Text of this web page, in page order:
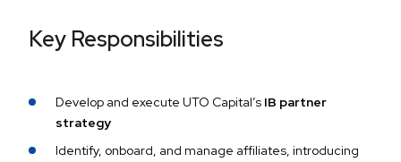
Key Responsibilities
Develop and execute UTO Capital’s IB partner
strategy
Identify, onboard, and manage affiliates, introducing